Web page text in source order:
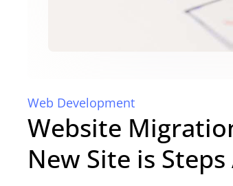
Web Development
Website
New Site is Steps